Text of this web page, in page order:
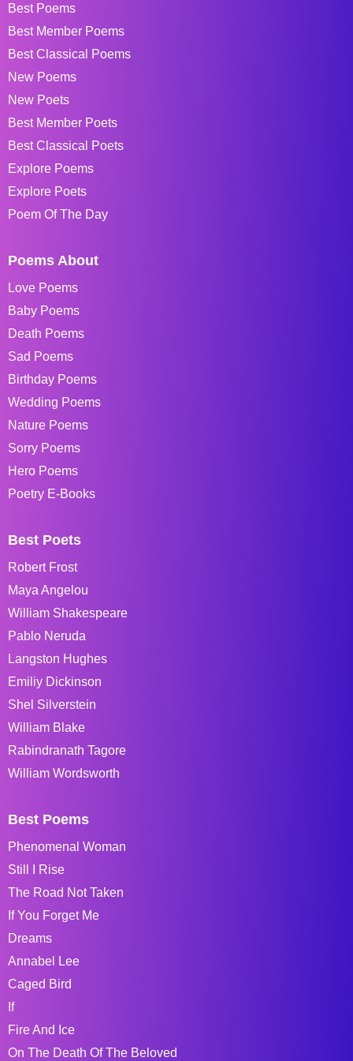
Best Poems
Best Member Poems
Best Classical Poems
New Poems
New Poets
Best Member Poets
Best Classical Poets
Explore Poems
Explore Poets
Poem Of The Day
Poems About
Love Poems
Baby Poems
Death Poems
Sad Poems
Birthday Poems
Wedding Poems
Nature Poems
Sorry Poems
Hero Poems
Poetry E-Books
Best Poets
Robert Frost
Maya Angelou
William Shakespeare
Pablo Neruda
Langston Hughes
Emiliy Dickinson
Shel Silverstein
William Blake
Rabindranath Tagore
William Wordsworth
Best Poems
Phenomenal Woman
Still I Rise
The Road Not Taken
If You Forget Me
Dreams
Annabel Lee
Caged Bird
If
Fire And Ice
On The Death Of The Beloved